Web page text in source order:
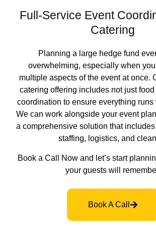
Full-Service Event
Catering
Planning a large hedge fund
overwhelming, especially when
multiple aspects of the event at once.
catering offering includes not just
coordination to ensure everything runs
We can work alongside your event
a comprehensive solution that
staffing, logistics, and
Book a Call Now and let’s start
your guests will
Book A Call